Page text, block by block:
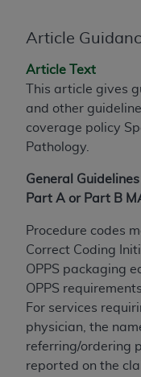
Article
Article Text
This article gives
and other
coverage policy
Pathology.
General
Part A or Part B
Procedure codes
Correct Coding
OPPS packaging
OPPS
For services
physician, the
referring/ordering
reported on the
you if you
TheADA
Agreement.
CMS
determined by
Any questions
the CDT
Users do not
attributable to
not be liable
errors,
information or
In no event
(including but
special,
arising out of